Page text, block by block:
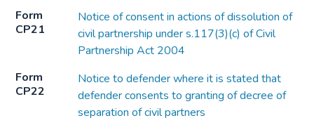
Form
CP21
Notice of consent in actions of dissolution of
civil partnership under s.117(3)(c) of Civil
Partnership Act 2004
Form
CP22
Notice to defender where it is stated that
defender consents to granting of decree of
separation of civil partners